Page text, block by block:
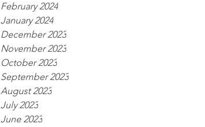
February 2024
January 2024
December 2023
November 2023
October 2023
September 2023
August 2023
July 2023
June 2023